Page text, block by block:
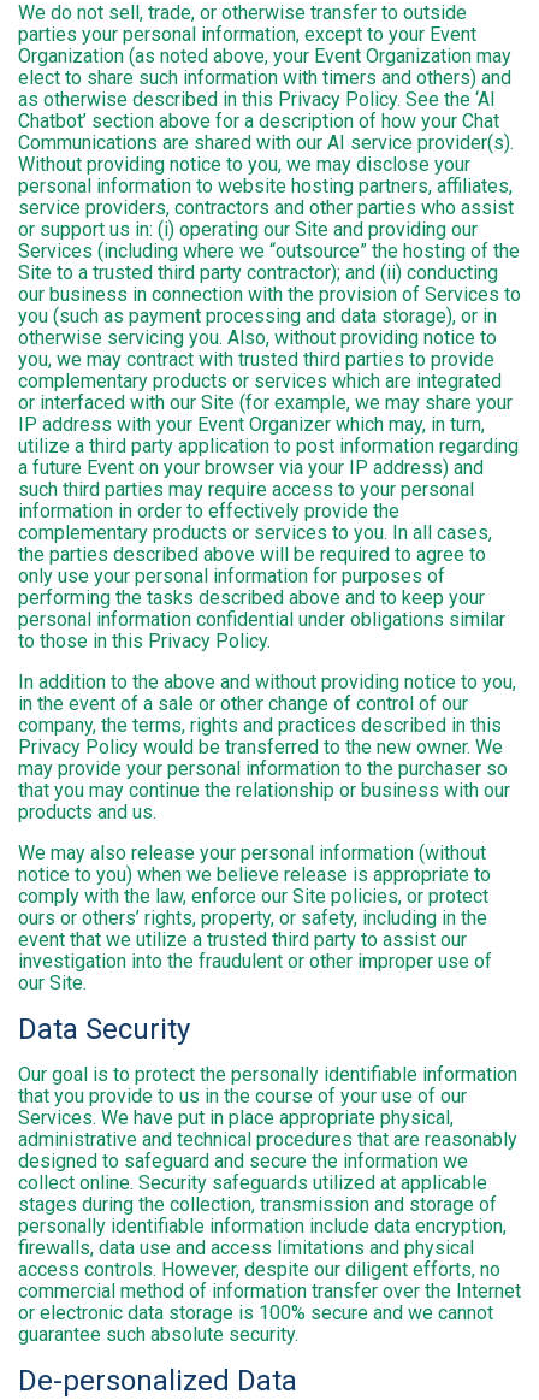
We do not sell, trade, or otherwise transfer to outside
parties your personal information, except to your Event
Organization (as noted above, your Event Organization may
elect to share such information with timers and others) and
as otherwise described in this Privacy Policy. See the ‘AI
Chatbot’ section above for a description of how your Chat
Communications are shared with our AI service provider(s).
Without providing notice to you, we may disclose your
personal information to website hosting partners, affiliates,
service providers, contractors and other parties who assist
or support us in: (i) operating our Site and providing our
Services (including where we “outsource” the hosting of the
Site to a trusted third party contractor); and (ii) conducting
our business in connection with the provision of Services to
you (such as payment processing and data storage), or in
otherwise servicing you. Also, without providing notice to
you, we may contract with trusted third parties to provide
complementary products or services which are integrated
or interfaced with our Site (for example, we may share your
IP address with your Event Organizer which may, in turn,
utilize a third party application to post information regarding
a future Event on your browser via your IP address) and
such third parties may require access to your personal
information in order to effectively provide the
complementary products or services to you. In all cases,
the parties described above will be required to agree to
only use your personal information for purposes of
performing the tasks described above and to keep your
personal information confidential under obligations similar
to those in this Privacy Policy.
In addition to the above and without providing notice to you,
in the event of a sale or other change of control of our
company, the terms, rights and practices described in this
Privacy Policy would be transferred to the new owner. We
may provide your personal information to the purchaser so
that you may continue the relationship or business with our
products and us.
We may also release your personal information (without
notice to you) when we believe release is appropriate to
comply with the law, enforce our Site policies, or protect
ours or others’ rights, property, or safety, including in the
event that we utilize a trusted third party to assist our
investigation into the fraudulent or other improper use of
our Site.
Data Security
Our goal is to protect the personally identifiable information
that you provide to us in the course of your use of our
Services. We have put in place appropriate physical,
administrative and technical procedures that are reasonably
designed to safeguard and secure the information we
collect online. Security safeguards utilized at applicable
stages during the collection, transmission and storage of
personally identifiable information include data encryption,
firewalls, data use and access limitations and physical
access controls. However, despite our diligent efforts, no
commercial method of information transfer over the Internet
or electronic data storage is 100% secure and we cannot
guarantee such absolute security.
De-personalized Data